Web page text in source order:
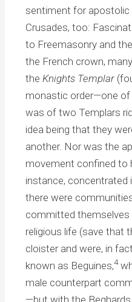
sentiment for
Crusades, too:
to Freemasonry and
the French crown,
the Knights Templar
monastic order—one of
was of two Templars
idea being that they
another. Nor was the
movement confined to
instance, concentrated
there were
committed themselves
religious life (save that
cloister and were, in
known as Beguines,4
male counterpart
—but with the